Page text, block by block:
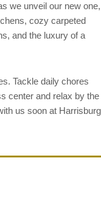
we unveil our new one,
cozy carpeted
and the luxury of a
Tackle daily chores
center and relax by the
us soon at Harrisburg